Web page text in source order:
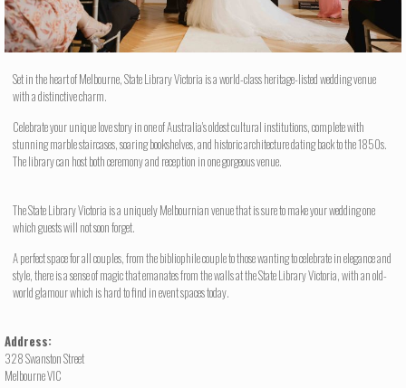
Set in the heart of Melbourne, State Library Victoria is a world-class heritage-listed wedding venue
with a distinctive charm.
Celebrate your unique love story in one of Australia's oldest cultural institutions, complete with
stunning marble staircases, soaring bookshelves, and historic architecture dating back to the 1850s.
The library can host both ceremony and reception in one gorgeous venue.
The State Library Victoria is a uniquely Melbournian venue that is sure to make your wedding one
which guests will not soon forget.
A perfect space for all couples, from the bibliophile couple to those wanting to celebrate in elegance and
style, there is a sense of magic that emanates from the walls at the State Library Victoria, with an old-
world glamour which is hard to find in event spaces today.
Address:
328 Swanston Street
Melbourne VIC